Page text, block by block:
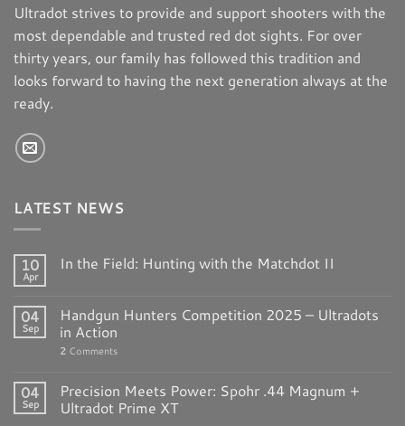
Ultradot strives to provide and support shooters with the
most dependable and trusted red dot sights. For over
thirty years, our family has followed this tradition and
looks forward to having the next generation always at the
ready.
LATEST NEWS
10
Apr
In the Field: Hunting with the Matchdot II
04
Sep
Handgun Hunters Competition 2025 – Ultradots
in Action
2 Comments
04
Sep
Precision Meets Power: Spohr .44 Magnum +
Ultradot Prime XT